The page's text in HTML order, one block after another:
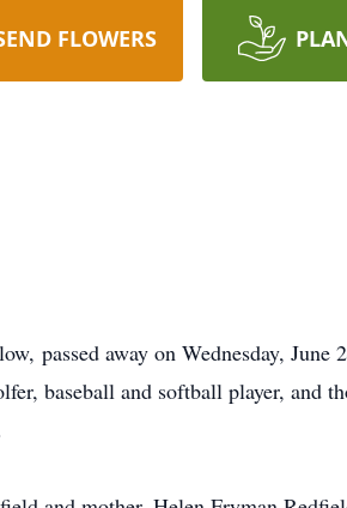
FLOWERS
passed away on Wednesday, June
baseball and softball player, and